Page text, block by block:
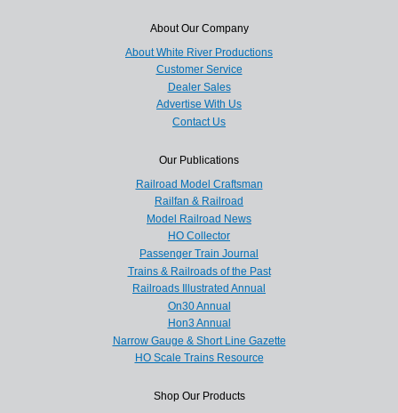
About Our Company
About White River Productions
Customer Service
Dealer Sales
Advertise With Us
Contact Us
Our Publications
Railroad Model Craftsman
Railfan & Railroad
Model Railroad News
HO Collector
Passenger Train Journal
Trains & Railroads of the Past
Railroads Illustrated Annual
On30 Annual
Hon3 Annual
Narrow Gauge & Short Line Gazette
HO Scale Trains Resource
Shop Our Products